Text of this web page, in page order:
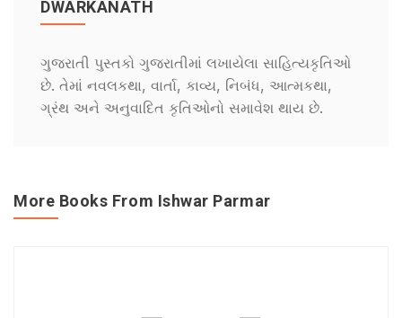
DWARKANATH
ગુજરાતી પુસ્તકો ગુજરાતીમાં લખાયેલા સાહિત્યકૃતિઓ
છે. તેમાં નવલકથા, વાર્તા, કાવ્ય, નિબંધ, આત્મકથા,
ગ્રંથ અને અનુવાદિત કૃતિઓનો સમાવેશ થાય છે.
More Books From Ishwar Parmar